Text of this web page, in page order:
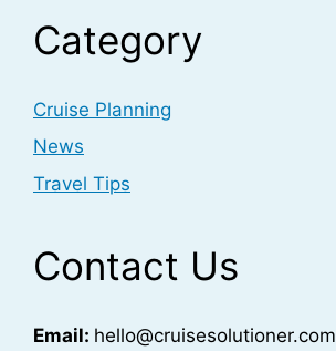
Category
Cruise Planning
News
Travel Tips
Contact Us
Email: hello@cruisesolutioner.com